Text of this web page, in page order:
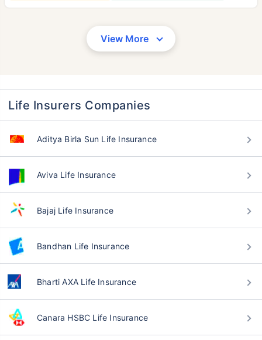
View More
Life Insurers Companies
Aditya Birla Sun Life Insurance
Aviva Life Insurance
Bajaj Life Insurance
Bandhan Life Insurance
Bharti AXA Life Insurance
Canara HSBC Life Insurance